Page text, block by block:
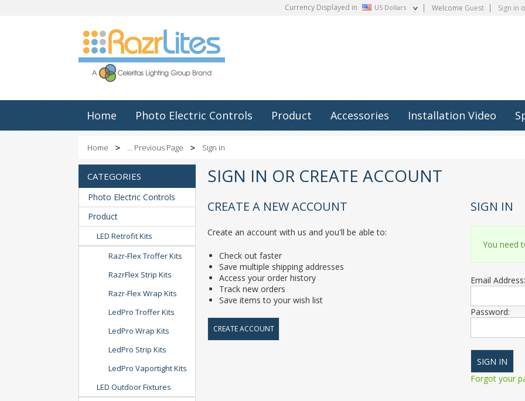
Currency Displayed in US Dollars Welcome Guest Sign in
Home Photo Electric Controls Product Accessories Installation Video
Home ... Previous Page Sign in
CATEGORIES
Photo Electric Controls
Product
LED Retrofit Kits
Razr-Flex Troffer Kits
RazrFlex Strip Kits
Razr-Flex Wrap Kits
LedPro Troffer Kits
LedPro Wrap Kits
LedPro Strip Kits
LedPro Vaportight Kits
LED Outdoor Fixtures
SIGN IN OR CREATE ACCOUNT
CREATE A NEW ACCOUNT
Create an account with us and you'll be able to:
Check out faster
Save multiple shipping addresses
Access your order history
Track new orders
Save items to your wish list
CREATE ACCOUNT
SIGN IN
You need
Email Address:
Password:
Forgot your